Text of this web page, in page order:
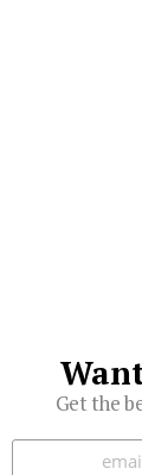
Get the
Subscribe